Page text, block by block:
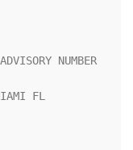
NUMBER
FL